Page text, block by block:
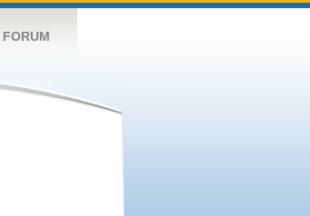
FORUM